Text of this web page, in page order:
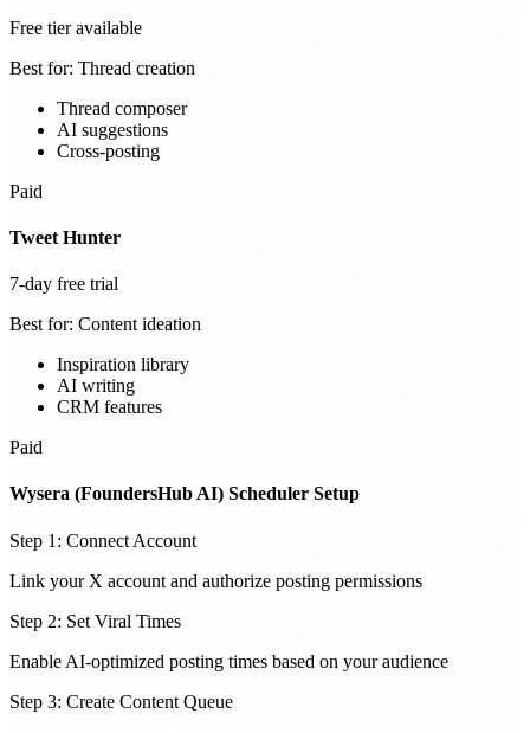
Free tier available
Best for: Thread creation
Thread composer
AI suggestions
Cross-posting
Paid
Tweet Hunter
7-day free trial
Best for: Content ideation
Inspiration library
AI writing
CRM features
Paid
Wysera (FoundersHub AI) Scheduler Setup
Step 1: Connect Account
Link your X account and authorize posting permissions
Step 2: Set Viral Times
Enable AI-optimized posting times based on your audience
Step 3: Create Content Queue